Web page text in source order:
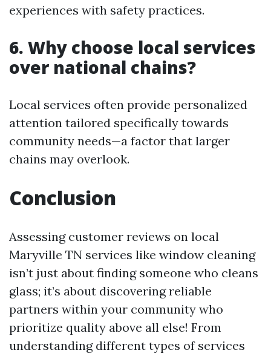
experiences with safety practices.
6. Why choose local services
over national chains?
Local services often provide personalized
attention tailored specifically towards
community needs—a factor that larger
chains may overlook.
Conclusion
Assessing customer reviews on local
Maryville TN services like window cleaning
isn’t just about finding someone who cleans
glass; it’s about discovering reliable
partners within your community who
prioritize quality above all else! From
understanding different types of services